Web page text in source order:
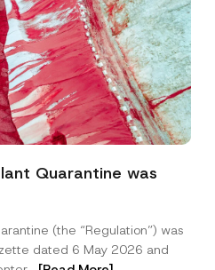
Quarantine was
(the “Regulation”) was
dated 6 May 2026 and